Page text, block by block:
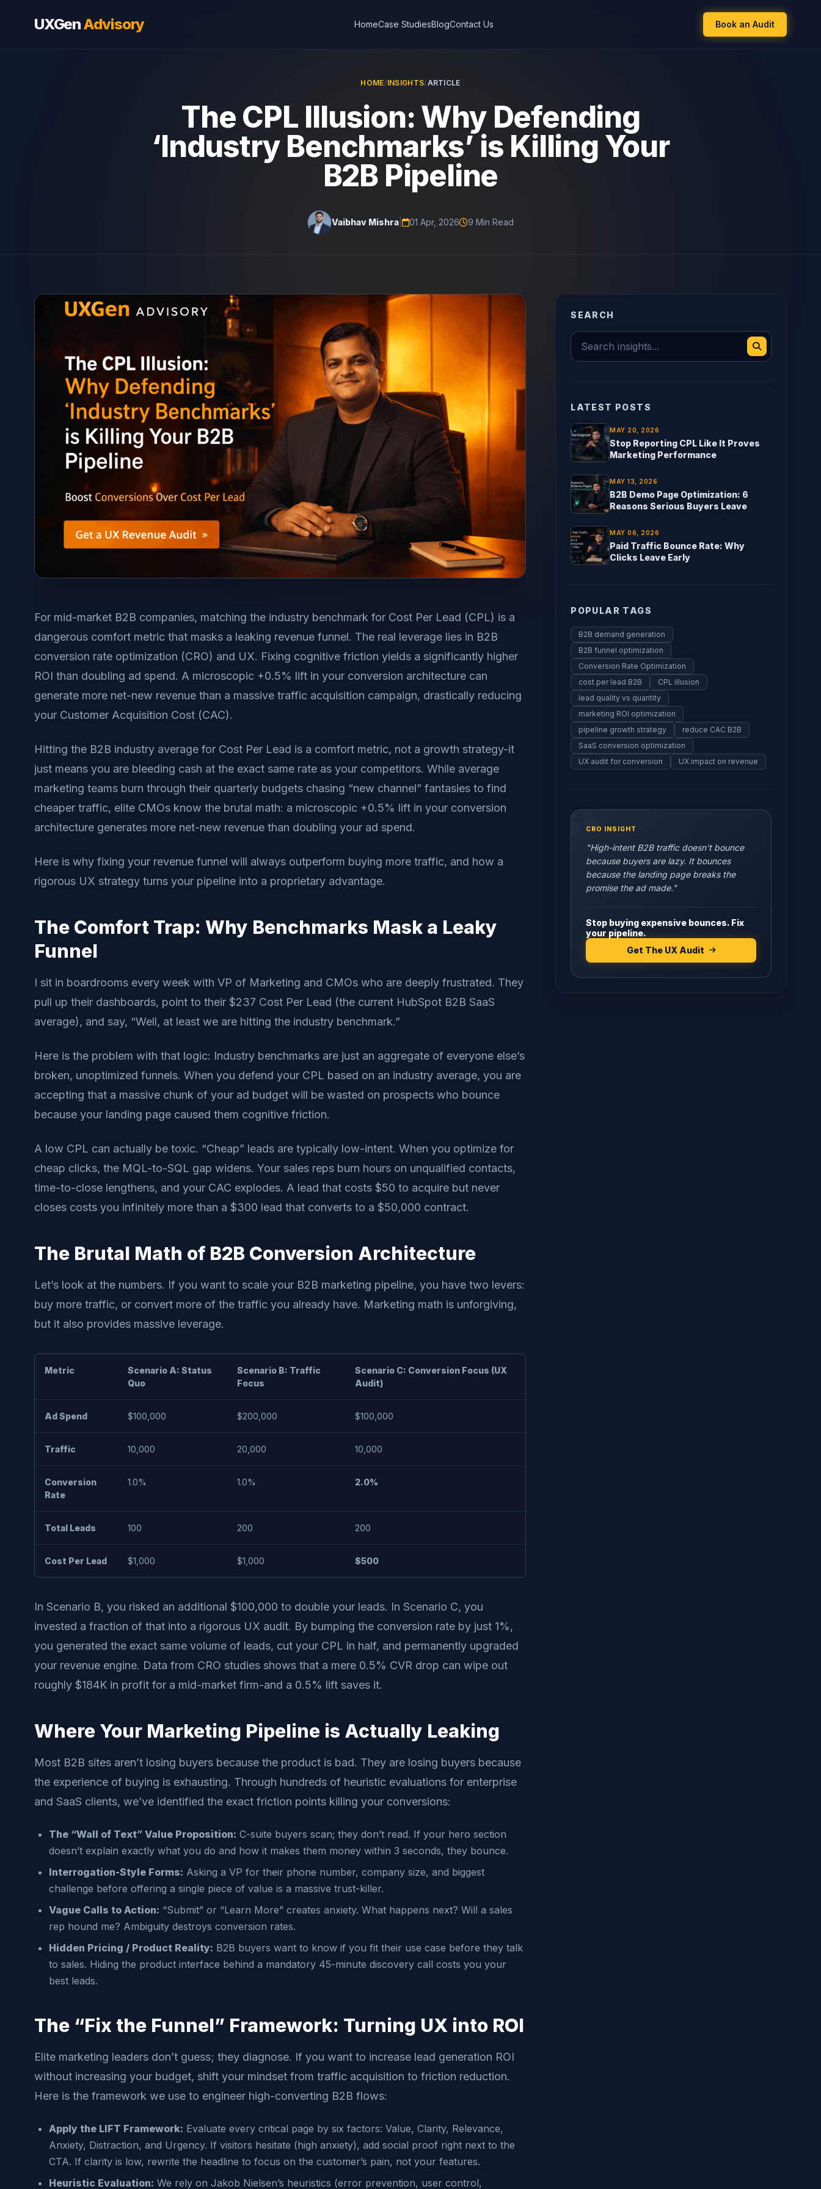
UXGenAdvisory HomeCase StudiesBlogContact Us Book an Audit
HOME/INSIGHTS/ARTICLE
The CPL Illusion: Why Defending
‘Industry Benchmarks’ is Killing Your
B2B Pipeline
Vaibhav Mishra 01 Apr, 2026 9 Min Read
For mid-market B2B companies, matching the industry benchmark for Cost Per Lead (CPL) is a
dangerous comfort metric that masks a leaking revenue funnel. The real leverage lies in B2B
conversion rate optimization (CRO) and UX. Fixing cognitive friction yields a significantly higher
ROI than doubling ad spend. A microscopic +0.5% lift in your conversion architecture can
generate more net-new revenue than a massive traffic acquisition campaign, drastically reducing
your Customer Acquisition Cost (CAC).
Hitting the B2B industry average for Cost Per Lead is a comfort metric, not a growth strategy-it
just means you are bleeding cash at the exact same rate as your competitors. While average
marketing teams burn through their quarterly budgets chasing “new channel” fantasies to find
cheaper traffic, elite CMOs know the brutal math: a microscopic +0.5% lift in your conversion
architecture generates more net-new revenue than doubling your ad spend.
Here is why fixing your revenue funnel will always outperform buying more traffic, and how a
rigorous UX strategy turns your pipeline into a proprietary advantage.
The Comfort Trap: Why Benchmarks Mask a Leaky
Funnel
I sit in boardrooms every week with VP of Marketing and CMOs who are deeply frustrated. They
pull up their dashboards, point to their $237 Cost Per Lead (the current HubSpot B2B SaaS
average), and say, “Well, at least we are hitting the industry benchmark.”
Here is the problem with that logic: Industry benchmarks are just an aggregate of everyone else’s
broken, unoptimized funnels. When you defend your CPL based on an industry average, you are
accepting that a massive chunk of your ad budget will be wasted on prospects who bounce
because your landing page caused them cognitive friction.
A low CPL can actually be toxic. “Cheap” leads are typically low-intent. When you optimize for
cheap clicks, the MQL-to-SQL gap widens. Your sales reps burn hours on unqualified contacts,
time-to-close lengthens, and your CAC explodes. A lead that costs $50 to acquire but never
closes costs you infinitely more than a $300 lead that converts to a $50,000 contract.
The Brutal Math of B2B Conversion Architecture
Let’s look at the numbers. If you want to scale your B2B marketing pipeline, you have two levers:
buy more traffic, or convert more of the traffic you already have. Marketing math is unforgiving,
but it also provides massive leverage.
Metric
Scenario A: Status
Quo
Scenario B: Traffic
Focus
Scenario C: Conversion Focus (UX
Audit)
Ad Spend $100,000 $200,000 $100,000
Traffic 10,000 20,000 10,000
Conversion
Rate
1.0% 1.0% 2.0%
Total Leads 100 200 200
Cost Per Lead $1,000 $1,000 $500
In Scenario B, you risked an additional $100,000 to double your leads. In Scenario C, you
invested a fraction of that into a rigorous UX audit. By bumping the conversion rate by just 1%,
you generated the exact same volume of leads, cut your CPL in half, and permanently upgraded
your revenue engine. Data from CRO studies shows that a mere 0.5% CVR drop can wipe out
roughly $184K in profit for a mid-market firm-and a 0.5% lift saves it.
Where Your Marketing Pipeline is Actually Leaking
Most B2B sites aren’t losing buyers because the product is bad. They are losing buyers because
the experience of buying is exhausting. Through hundreds of heuristic evaluations for enterprise
and SaaS clients, we’ve identified the exact friction points killing your conversions:
The “Wall of Text” Value Proposition: C-suite buyers scan; they don’t read. If your hero section
doesn’t explain exactly what you do and how it makes them money within 3 seconds, they bounce.
Interrogation-Style Forms: Asking a VP for their phone number, company size, and biggest
challenge before offering a single piece of value is a massive trust-killer.
Vague Calls to Action: “Submit” or “Learn More” creates anxiety. What happens next? Will a sales
rep hound me? Ambiguity destroys conversion rates.
Hidden Pricing / Product Reality: B2B buyers want to know if you fit their use case before they talk
to sales. Hiding the product interface behind a mandatory 45-minute discovery call costs you your
best leads.
The “Fix the Funnel” Framework: Turning UX into ROI
Elite marketing leaders don’t guess; they diagnose. If you want to increase lead generation ROI
without increasing your budget, shift your mindset from traffic acquisition to friction reduction.
Here is the framework we use to engineer high-converting B2B flows:
Apply the LIFT Framework: Evaluate every critical page by six factors: Value, Clarity, Relevance,
Anxiety, Distraction, and Urgency. If visitors hesitate (high anxiety), add social proof right next to the
CTA. If clarity is low, rewrite the headline to focus on the customer’s pain, not your features.
Heuristic Evaluation: We rely on Jakob Nielsen’s heuristics (error prevention, user control,
SEARCH
LATEST POSTS
MAY 20, 2026
Stop Reporting CPL Like It Proves
Marketing Performance
MAY 13, 2026
B2B Demo Page Optimization: 6
Reasons Serious Buyers Leave
MAY 06, 2026
Paid Traffic Bounce Rate: Why
Clicks Leave Early
POPULAR TAGS
B2B demand generation
B2B funnel optimization
Conversion Rate Optimization
cost per lead B2B
CPL illusion
lead quality vs quantity
marketing ROI optimization
pipeline growth strategy
reduce CAC B2B
SaaS conversion optimization
UX audit for conversion
UX impact on revenue
CRO INSIGHT
"High-intent B2B traffic doesn't bounce
because buyers are lazy. It bounces
because the landing page breaks the
promise the ad made."
Stop buying expensive bounces. Fix
your pipeline.
Get The UX Audit